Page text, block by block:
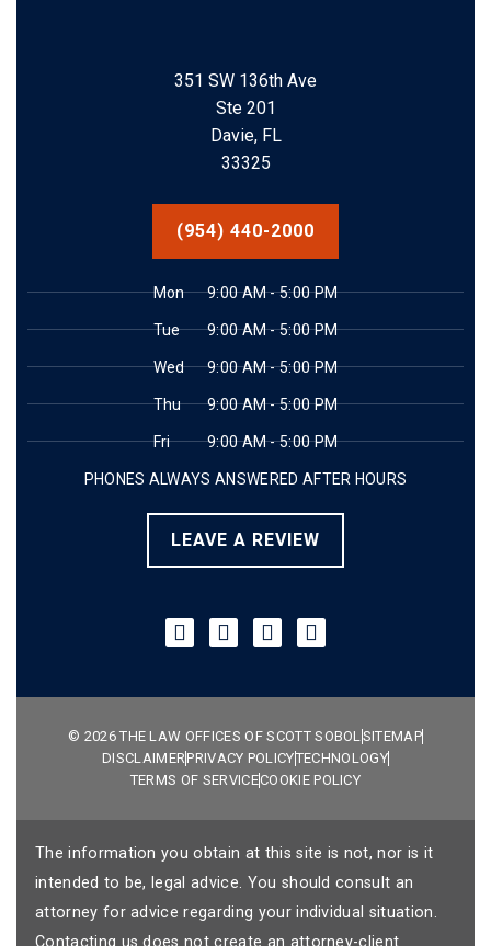
351 SW 136th Ave
Ste 201
Davie, FL
33325
(954) 440-2000
Mon 9:00 AM - 5:00 PM
Tue 9:00 AM - 5:00 PM
Wed 9:00 AM - 5:00 PM
Thu 9:00 AM - 5:00 PM
Fri 9:00 AM - 5:00 PM
PHONES ALWAYS ANSWERED AFTER HOURS
LEAVE A REVIEW
© 2026 THE LAW OFFICES OF SCOTT SOBOL SITEMAP
DISCLAIMERPRIVACY POLICYTECHNOLOGY
TERMS OF SERVICECOOKIE POLICY
The information you obtain at this site is not, nor is it
intended to be, legal advice. You should consult an
attorney for advice regarding your individual situation.
Contacting us does not create an attorney-client